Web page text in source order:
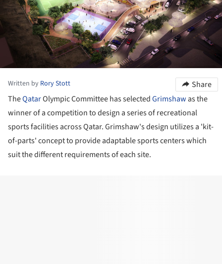
Written by Rory Stott
Share
TheQatarOlympic Committee has selectedGrimshaw as the
winner of a competition to design a series of recreational
sports facilities across Qatar. Grimshaw's design utilizes a 'kit-
of-parts' concept to provide adaptable sports centers which
suit the different requirements of each site.